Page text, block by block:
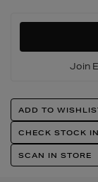
Options
Join
Product
Actions
ADD TO
CHECK STOCK
SCAN IN STORE